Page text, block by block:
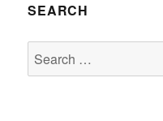
SEARCH
Search
for: